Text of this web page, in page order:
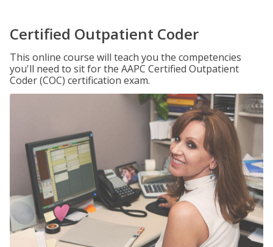
Certified Outpatient Coder
This online course will teach you the competencies
you'll need to sit for the AAPC Certified Outpatient
Coder (COC) certification exam.